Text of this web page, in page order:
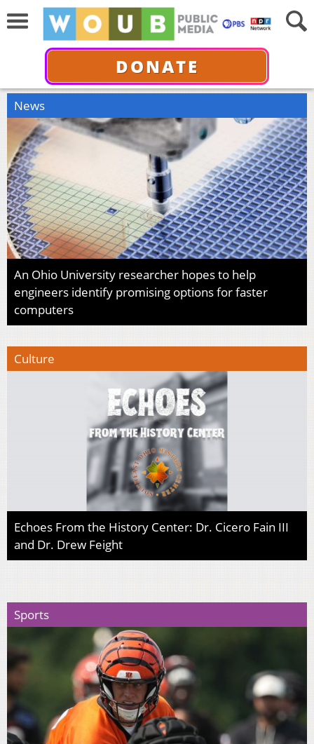
DONATE
News
An Ohio University researcher hopes to help
engineers identify promising options for faster
computers
Culture
Echoes From the History Center: Dr. Cicero Fain III
and Dr. Drew Feight
Sports